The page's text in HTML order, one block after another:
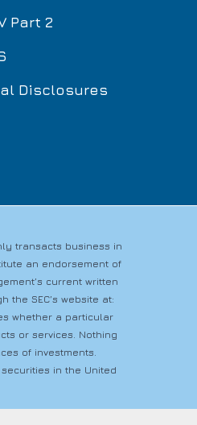
Part 2
Disclosures
transacts business in
an endorsement of
current written
SEC’s website at:
whether a particular
or services. Nothing
of investments.
in the United